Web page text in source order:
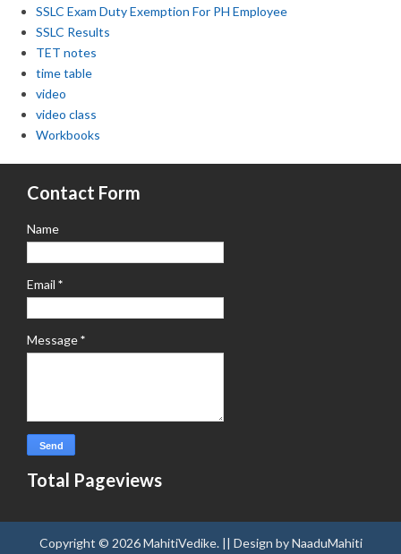
SSLC Exam Duty Exemption For PH Employee
SSLC Results
TET notes
time table
video
video class
Workbooks
Contact Form
Name
Email *
Message*
Total Pageviews
Copyright © 2026MahitiVedike. || Design byNaaduMahiti